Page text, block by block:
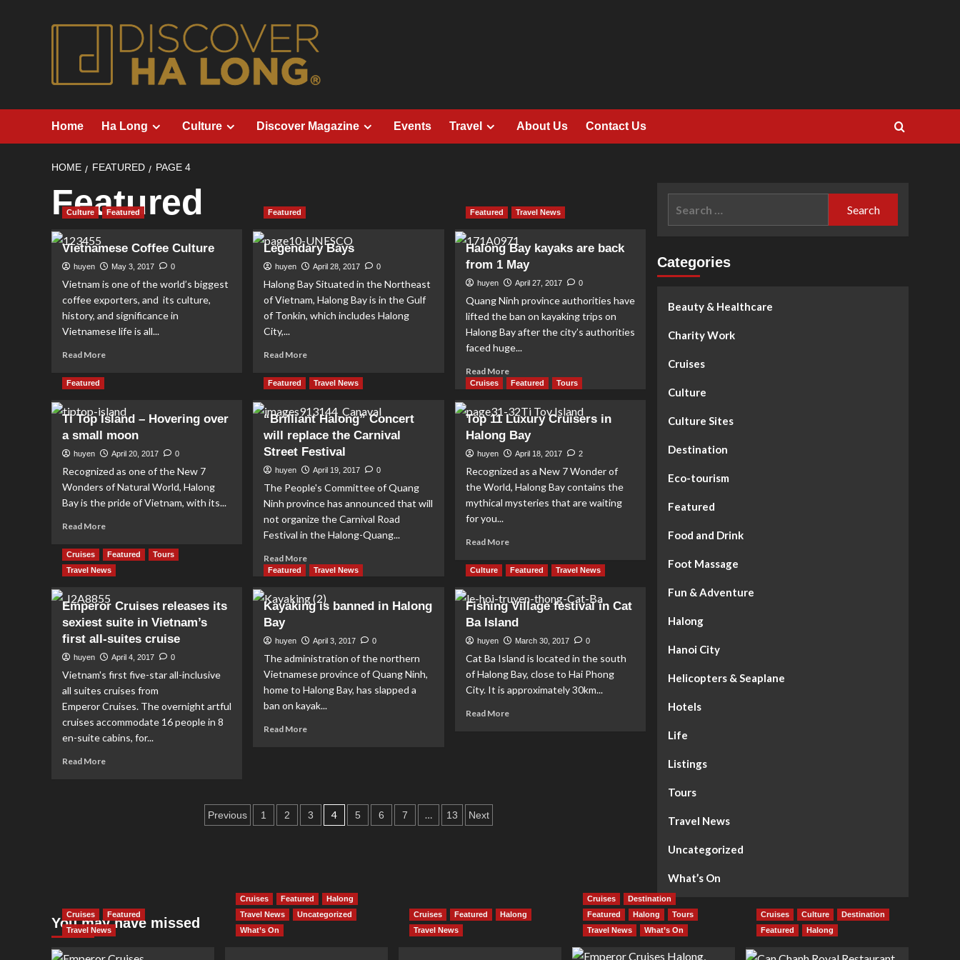
Home Ha Long Culture Discover Magazine Events Travel About Us Contact Us
HOME FEATURED PAGE 4
Featured
Culture Featured
Vietnamese Coffee Culture
huyen May 3, 2017 0
Vietnam is one of the world’s biggest
coffee exporters, and its culture,
history, and significance in
Vietnamese life is all...
Read MoreRead
Coffee
Culture
Featured
Legendary Bays
huyen April 28, 2017 0
Halong Bay Situated in the Northeast
of Vietnam, Halong Bay is in the Gulf
of Tonkin, which includes Halong
City,...
Read MoreRead
about
Bays
Featured Travel News
Halong Bay kayaks are back
from 1 May
huyen April 27, 2017 0
Quang Ninh province authorities have
lifted the ban on kayaking trips on
Halong Bay after the city’s authorities
faced huge...
Read MoreRead
more
Halong
Bay
kayaks
are
from
1
May
Featured
Ti Top Island – Hovering over
a small moon
huyen April 20, 2017 0
Recognized as one of the New 7
Wonders of Natural World, Halong
Bay is the pride of Vietnam, with its...
Read MoreRead
about
Ti
Top
–
Hovering
over
a
small
moon
Featured Travel News
“Brilliant Halong” Concert
will replace the Carnival
Street Festival
huyen April 19, 2017 0
The People's Committee of Quang
Ninh province has announced that will
not organize the Carnival Road
Festival in the Halong-Quang...
Read MoreRead
more
“Brilliant
Halong”
will
the
Carnival
Street
Festival
Cruises Featured Tours
Top 11 Luxury Cruisers in
Halong Bay
huyen April 18, 2017 2
Recognized as a New 7 Wonder of
the World, Halong Bay contains the
mythical mysteries that are waiting
for you...
Read MoreRead
about
Luxury
Cruisers
in
Bay
Cruises Featured
Tours
Travel News
Emperor Cruises releases its
sexiest suite in Vietnam’s
first all-suites cruise
huyen April 4, 2017 0
Vietnam's first five-star all-inclusive
all suites cruises from
Emperor Cruises. The overnight artful
cruises accommodate 16 people in 8
en-suite cabins, for...
Read MoreRead
first
all-
suites
Featured Travel News
Kayaking is banned in Halong
Bay
huyen April 3, 2017 0
The administration of the northern
Vietnamese province of Quang Ninh,
home to Halong Bay, has slapped a
ban on kayak...
Read MoreRead
in
Halong
Culture Featured Travel News
Fishing Village festival in Cat
Ba Island
huyen March 30, 2017 0
Cat Ba Island is located in the south
of Halong Bay, close to Hai Phong
City. It is approximately 30km...
Read MoreRead
Posts
Previous 1 2 3 4 5 6 7 … 13 Next
Categories
Beauty & Healthcare
Charity Work
Cruises
Culture
Culture Sites
Destination
Eco-tourism
Featured
Food and Drink
Foot Massage
Fun & Adventure
Halong
Hanoi City
Helicopters & Seaplane
Hotels
Life
Listings
Tours
Travel News
Uncategorized
What’s On
You may have missed
Cruises
Featured
Travel News
Cruises Featured
Halong
Travel News
Uncategorized
What’s On
Cruises Featured
Halong
Travel News
Cruises
Destination
Featured
Halong
Tours
Travel News
What’s On
Cruises Culture
Destination
Featured
Halong